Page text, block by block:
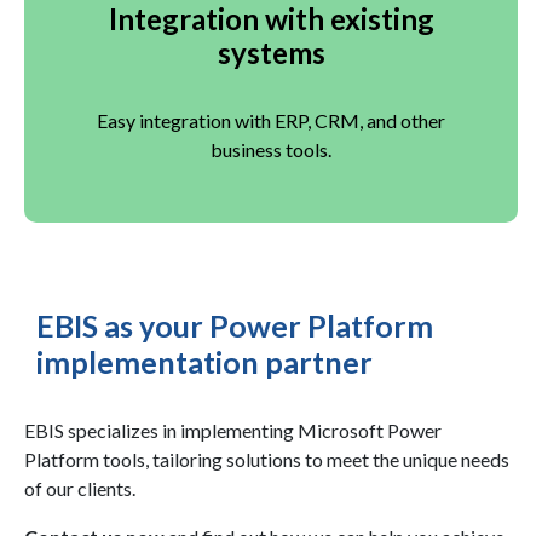
Integration with existing
systems
Easy integration with ERP, CRM, and other
business tools.
EBIS as your Power Platform
implementation partner
EBIS specializes in implementing Microsoft Power
Platform tools, tailoring solutions to meet the unique needs
of our clients.